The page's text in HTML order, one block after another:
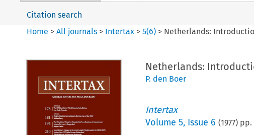
Citation search
Home >All journals > Intertax >5(6) > Netherlands:
Netherlands:
P. den Boer
Intertax
Volume 5, Issue 6 (1977) pp.